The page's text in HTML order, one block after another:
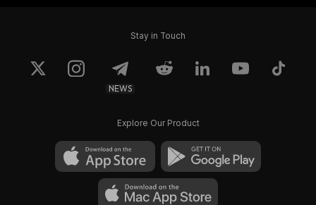
Stay in Touch
NEWS
Explore Our Product